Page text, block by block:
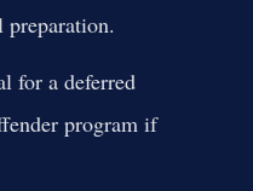
for a deferred
program if